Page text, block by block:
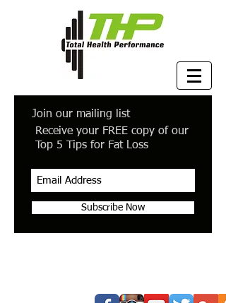
Join our mailing list
Receive your FREE copy of our
Top 5 Tips for Fat Loss
Subscribe Now